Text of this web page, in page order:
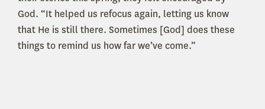
God. “It helped us refocus again, letting us know
that He is still there. Sometimes [God] does these
things to remind us how far we’ve come.”